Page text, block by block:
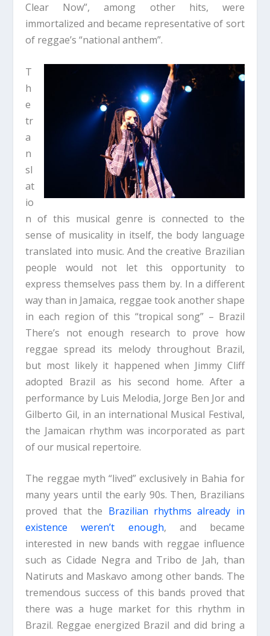
Clear Now”, among other hits, were
immortalized and became representative of sort
of reggae’s “national anthem”.
T
h
e
tr
a
n
sl
at
io
n of this musical genre is connected to the
sense of musicality in itself, the body language
translated into music. And the creative Brazilian
people would not let this opportunity to
express themselves pass them by. In a different
way than in Jamaica, reggae took another shape
in each region of this “tropical song” – Brazil
There’s not enough research to prove how
reggae spread its melody throughout Brazil,
but most likely it happened when Jimmy Cliff
adopted Brazil as his second home. After a
performance by Luis Melodia, Jorge Ben Jor and
Gilberto Gil, in an international Musical Festival,
the Jamaican rhythm was incorporated as part
of our musical repertoire.
The reggae myth “lived” exclusively in Bahia for
many years until the early 90s. Then, Brazilians
proved that the Brazilian rhythms already in
existence weren’t enough, and became
interested in new bands with reggae influence
such as Cidade Negra and Tribo de Jah, than
Natiruts and Maskavo among other bands. The
tremendous success of this bands proved that
there was a huge market for this rhythm in
Brazil. Reggae energized Brazil and did bring a